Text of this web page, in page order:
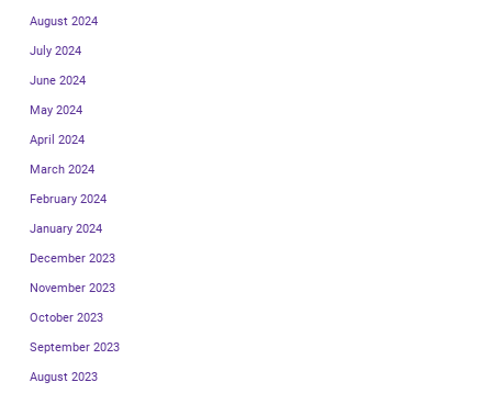
August 2024
July 2024
June 2024
May 2024
April 2024
March 2024
February 2024
January 2024
December 2023
November 2023
October 2023
September 2023
August 2023